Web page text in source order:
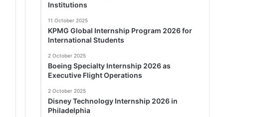
Institutions
11 October 2025
KPMG Global Internship Program 2026 for
International Students
2 October 2025
Boeing Specialty Internship 2026 as
Executive Flight Operations
2 October 2025
Disney Technology Internship 2026 in
Philadelphia